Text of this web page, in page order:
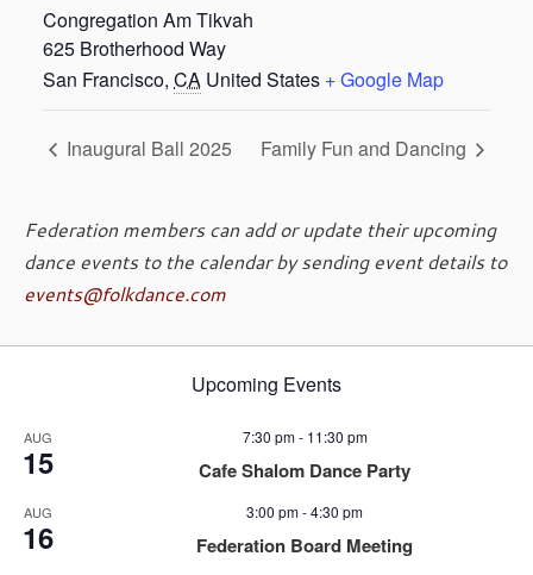
Congregation Am Tikvah
625 Brotherhood Way
San Francisco, CA United States + Google Map
Inaugural Ball 2025 Family Fun and Dancing
Federation members can add or update their upcoming
dance events to the calendar by sending event details to
events@folkdance.com
Upcoming Events
AUG
15
7:30 pm- 11:30 pm
Cafe Shalom Dance Party
AUG
16
3:00 pm-4:30 pm
Federation Board Meeting